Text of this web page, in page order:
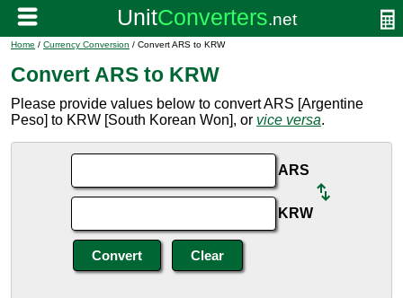
Home / Currency Conversion / Convert ARS to KRW
Convert ARS to KRW
Please provide values below to convert ARS [Argentine
Peso] to KRW [South Korean Won], or vice versa.
ARS
KRW